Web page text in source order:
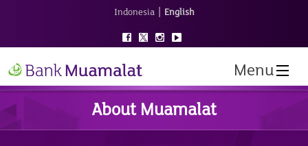
Indonesia | English
Menu
About Muamalat